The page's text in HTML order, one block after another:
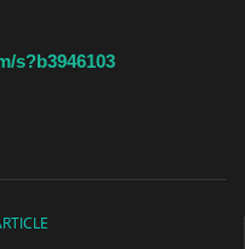
s?b3946103